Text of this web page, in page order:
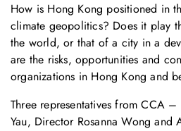
How is Hong Kong positioned in
climate geopolitics? Does it play
the world, or that of a city in a
are the risks, opportunities and
organizations in Hong Kong and
Three representatives from CCA
Yau, Director Rosanna Wong and